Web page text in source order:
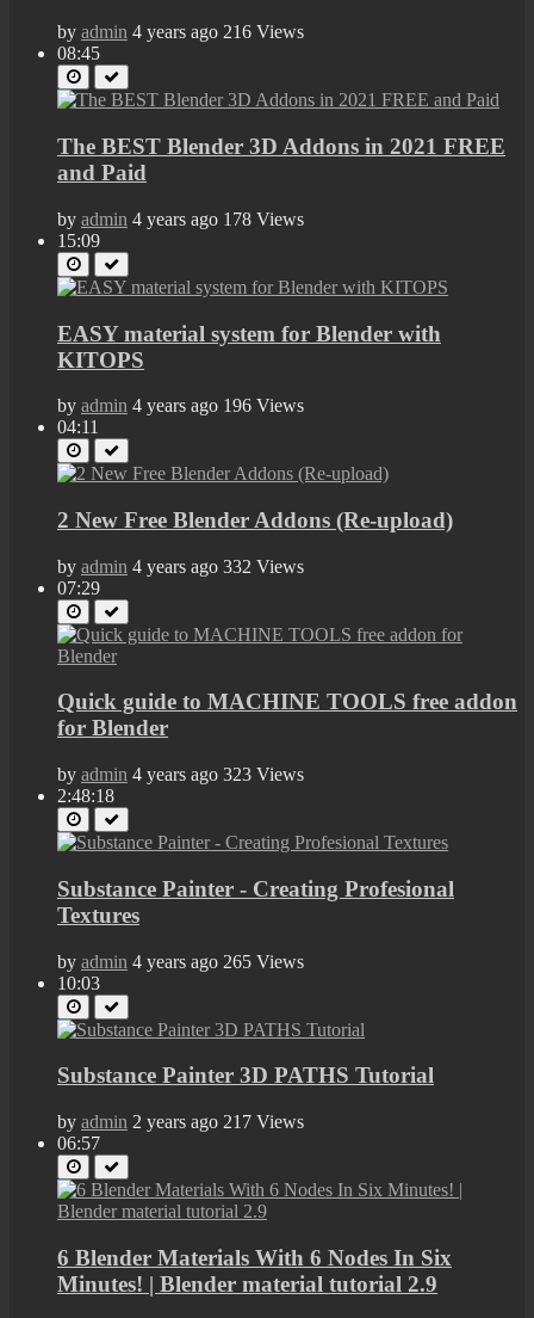
by admin 4 years ago 216 Views
08:45
The BEST Blender 3D Addons in 2021 FREE
and Paid
by admin 4 years ago 178 Views
15:09
EASY material system for Blender with
KITOPS
by admin 4 years ago 196 Views
04:11
2 New Free Blender Addons (Re-upload)
by admin 4 years ago 332 Views
07:29
Quick guide to MACHINE TOOLS free addon
for Blender
by admin 4 years ago 323 Views
2:48:18
Substance Painter - Creating Profesional
Textures
by admin 4 years ago 265 Views
10:03
Substance Painter 3D PATHS Tutorial
by admin 2 years ago 217 Views
06:57
6 Blender Materials With 6 Nodes In Six
Minutes! | Blender material tutorial 2.9